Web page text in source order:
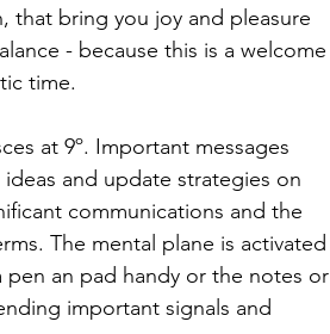
that bring you joy and pleasure
- because this is a welcome
time.
at 9º. Important messages
and update strategies on
communications and the
The mental plane is activated
an pad handy or the notes or
important signals and